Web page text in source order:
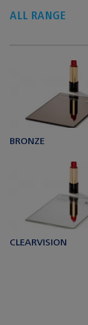
ALL RANGE
BRONZE
CLEARVISION